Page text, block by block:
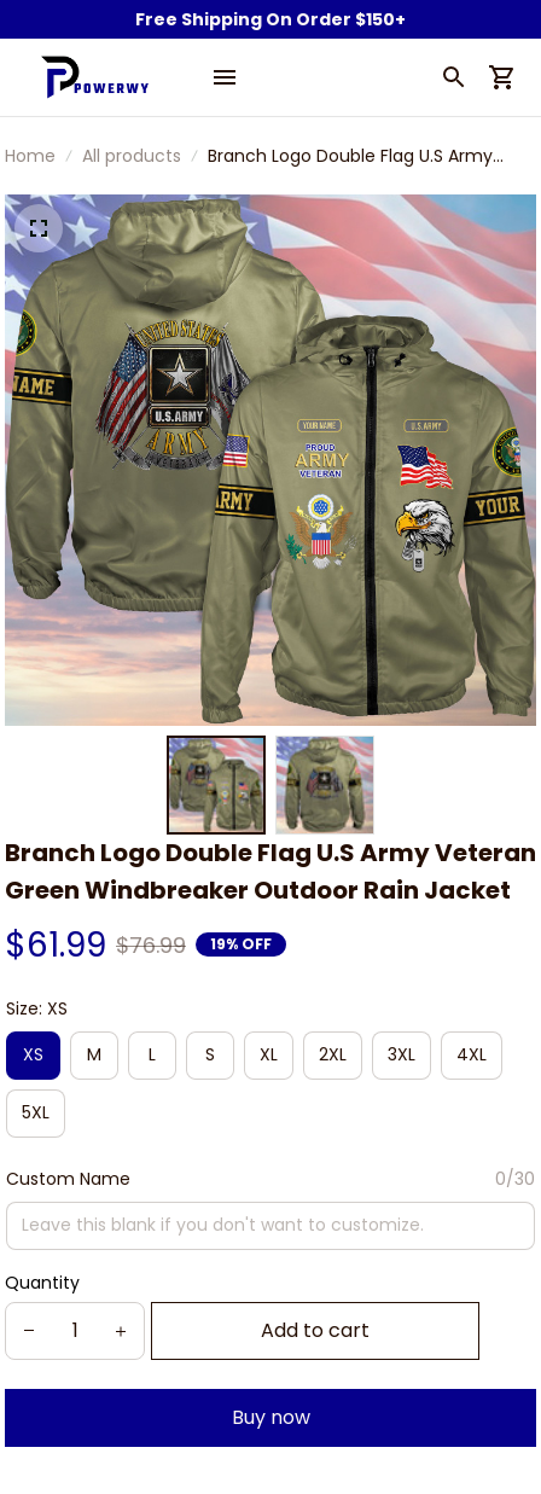
Free Shipping On Order $150+
Home All products
Branch Logo Double Flag U.S Army
Rain Jacket
Branch Logo Double Flag U.S Army Veteran
Green Windbreaker Outdoor Rain Jacket
$61.99 $76.99 19% OFF
Size: XS
XS
M L S XL 2XL 3XL 4XL
5XL
Custom Name 0/30
Quantity
Add to cart
Buy now